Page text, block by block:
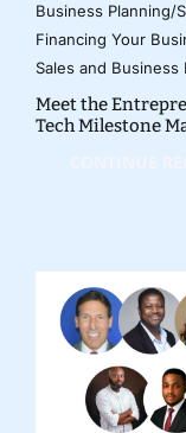
Business Planning/
Financing Your
Sales and Business
Meet the
Tech Milestone